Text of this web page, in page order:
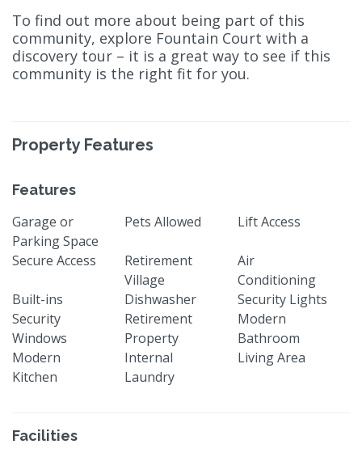
To find out more about being part of this
community, explore Fountain Court with a
discovery tour – it is a great way to see if this
community is the right fit for you.
Property Features
Features
Garage or
Parking Space
Pets Allowed Lift Access
Secure Access
Retirement
Village
Air
Conditioning
Built-ins
Dishwasher
Security Lights
Security
Windows
Retirement
Property
Modern
Bathroom
Modern
Kitchen
Internal
Laundry
Living Area
Facilities